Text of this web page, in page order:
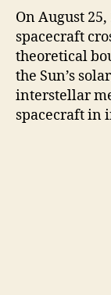
On August 25,
spacecraft
theoretical
the Sun’s
interstellar
spacecraft in